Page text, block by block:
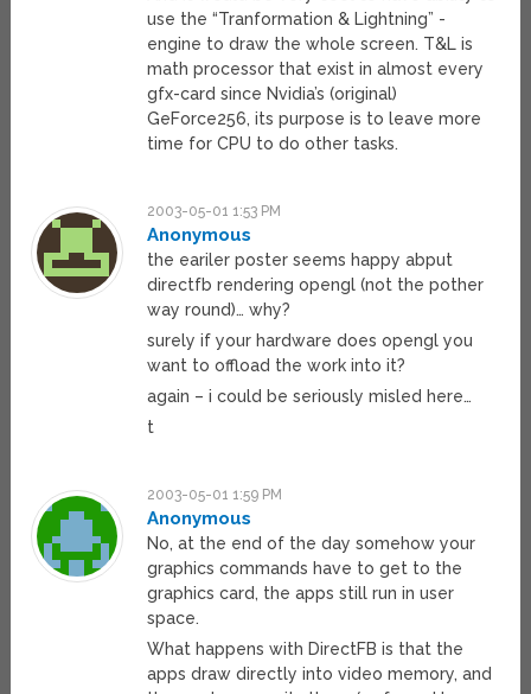
use the “Tranformation & Lightning” -
engine to draw the whole screen. T&L is
math processor that exist in almost every
gfx-card since Nvidia’s (original)
GeForce256, its purpose is to leave more
time for CPU to do other tasks.
2003-05-01 1:53 PM
Anonymous
the eariler poster seems happy abput
directfb rendering opengl (not the pother
way round)… why?
surely if your hardware does opengl you
want to offload the work into it?
again – i could be seriously misled here…
t
2003-05-01 1:59 PM
Anonymous
No, at the end of the day somehow your
graphics commands have to get to the
graphics card, the apps still run in user
space.
What happens with DirectFB is that the
apps draw directly into video memory, and